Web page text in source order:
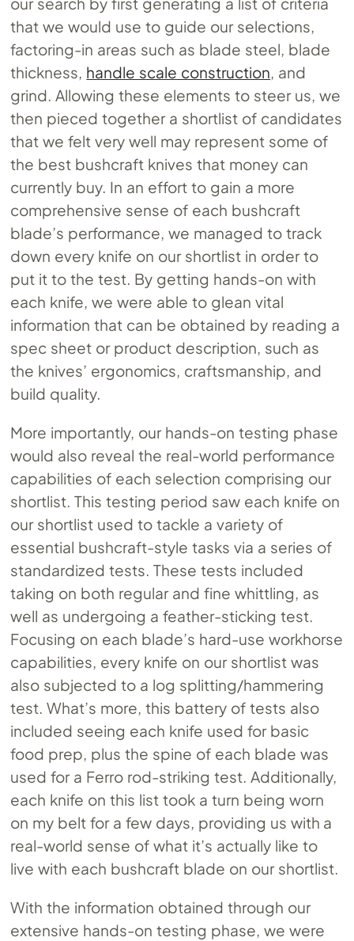
that we would use to guide our selections,
factoring-in areas such as blade steel, blade
thickness, handle scale construction, and
grind. Allowing these elements to steer us, we
then pieced together a shortlist of candidates
that we felt very well may represent some of
the best bushcraft knives that money can
currently buy. In an effort to gain a more
comprehensive sense of each bushcraft
blade’s performance, we managed to track
down every knife on our shortlist in order to
put it to the test. By getting hands-on with
each knife, we were able to glean vital
information that can be obtained by reading a
spec sheet or product description, such as
the knives’ ergonomics, craftsmanship, and
build quality.
More importantly, our hands-on testing phase
would also reveal the real-world performance
capabilities of each selection comprising our
shortlist. This testing period saw each knife on
our shortlist used to tackle a variety of
essential bushcraft-style tasks via a series of
standardized tests. These tests included
taking on both regular and fine whittling, as
well as undergoing a feather-sticking test.
Focusing on each blade’s hard-use workhorse
capabilities, every knife on our shortlist was
also subjected to a log splitting/hammering
test. What’s more, this battery of tests also
included seeing each knife used for basic
food prep, plus the spine of each blade was
used for a Ferro rod-striking test. Additionally,
each knife on this list took a turn being worn
on my belt for a few days, providing us with a
real-world sense of what it’s actually like to
live with each bushcraft blade on our shortlist.
With the information obtained through our
extensive hands-on testing phase, we were